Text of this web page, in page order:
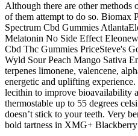
Although there are other methods
of them attempt to do so. Biomax
Spectrum Cbd Gummies
Melatonin No Side Effect
Cbd Thc Gummies PriceSteve's
Wyld Sour Peach Mango Sativa
terpenes limonene, valencene,
energetic and uplifting
lecithin to improve bioavailability
thermostable up to 55 degrees
doesn’t stick to your teeth. Very
bold tartness in XMG+